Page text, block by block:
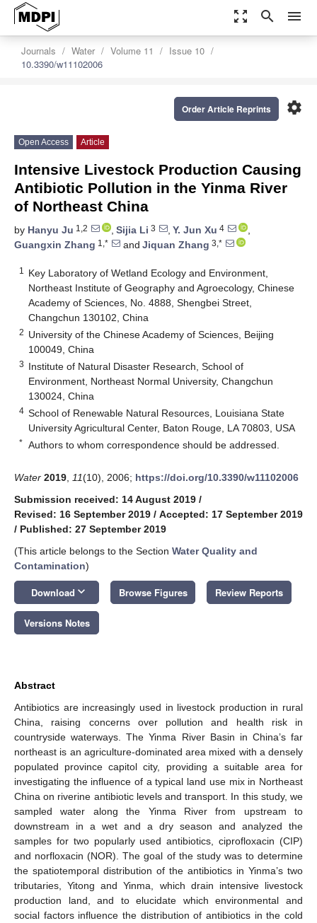
zoom_out_map search menu
Journals Water Volume 11
Issue 10
10.3390/w11102006
settings
Order Article Reprints
Open Access Article
Intensive Livestock Production Causing
Antibiotic Pollution in the Yinma River
of Northeast China
by Hanyu Ju 1,2 , Sijia Li 3 , Y. Jun Xu 4
,
Guangxin Zhang 1,* and Jiquan Zhang 3,*
1
Key Laboratory of Wetland Ecology and Environment,
Northeast Institute of Geography and Agroecology, Chinese
Academy of Sciences, No. 4888, Shengbei Street,
Changchun 130102, China
2 University of the Chinese Academy of Sciences, Beijing
100049, China
3 Institute of Natural Disaster Research, School of
Environment, Northeast Normal University, Changchun
130024, China
4 School of Renewable Natural Resources, Louisiana State
University Agricultural Center, Baton Rouge, LA 70803, USA
* Authors to whom correspondence should be addressed.
Water 2019 11(10), 2006; https://doi.org/10.3390/w11102006
Submission received: 14 August 2019 /
Revised: 16 September 2019 / Accepted: 17 September 2019
/ Published: 27 September 2019
(This article belongs to the Section Water Quality and
Contamination)
Download keyboard_arrow_down Browse Figures Review Reports
Versions Notes
Abstract
Antibiotics are increasingly used in livestock production in rural
China, raising concerns over pollution and health risk in
countryside waterways. The Yinma River Basin in China’s far
northeast is an agriculture-dominated area mixed with a densely
populated province capitol city, providing a suitable area for
investigating the influence of a typical land use mix in Northeast
China on riverine antibiotic levels and transport. In this study, we
sampled water along the Yinma River from upstream to
downstream in a wet and a dry season and analyzed the
samples for two popularly used antibiotics, ciprofloxacin (CIP)
and norfloxacin (NOR). The goal of the study was to determine
the spatiotemporal distribution of the antibiotics in Yinma’s two
tributaries, Yitong and Yinma, which drain intensive livestock
production land, and to elucidate which environmental and
social factors influence the distribution of antibiotics in the cold